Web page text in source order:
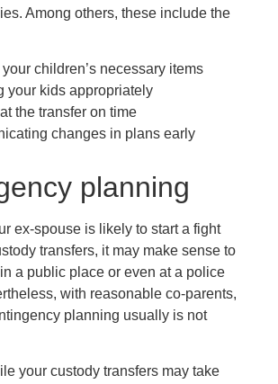
Among others, these include the
children’s necessary items
your kids appropriately
the transfer on time
changes in plans early
planning
ex-spouse is likely to start a fight
transfers, it may make sense to
a public place or even at a police
with reasonable co-parents,
planning usually is not
your custody transfers may take